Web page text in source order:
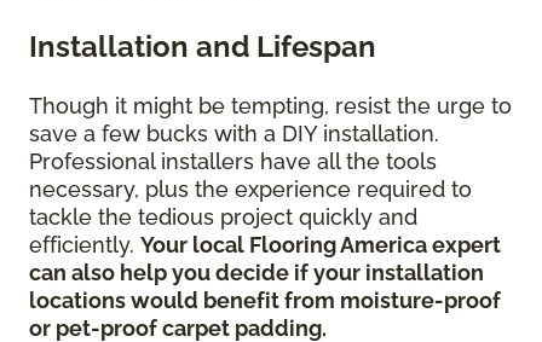
Installation and Lifespan
Though it might be tempting, resist the urge to
save a few bucks with a DIY installation.
Professional installers have all the tools
necessary, plus the experience required to
tackle the tedious project quickly and
efficiently. Your local Flooring America expert
can also help you decide if your installation
locations would benefit from moisture-proof
or pet-proof carpet padding.